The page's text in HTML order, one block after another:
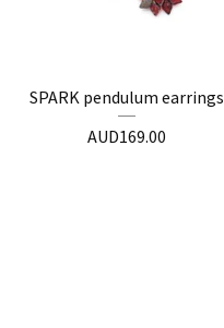
SPARK pendulum earrings
AUD169.00